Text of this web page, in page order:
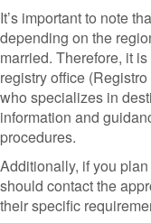
It’s important to note
depending on the
married. Therefore, it
registry office
who specializes in
information and
procedures.
Additionally, if you
should contact the
their specific